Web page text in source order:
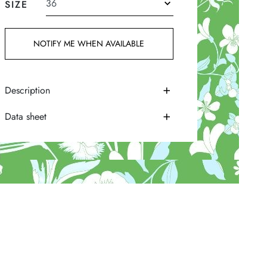
SIZE
NOTIFY ME WHEN AVAILABLE
Description
Data sheet